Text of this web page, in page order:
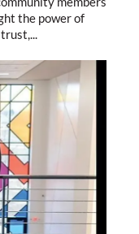
the power of